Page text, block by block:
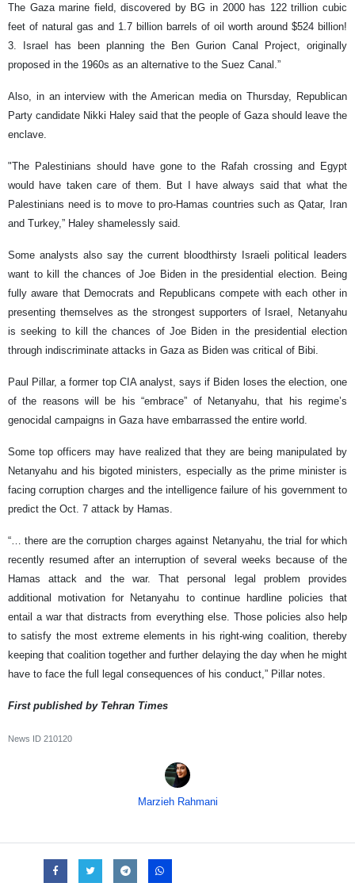
The Gaza marine field, discovered by BG in 2000 has 122 trillion cubic
feet of natural gas and 1.7 billion barrels of oil worth around $524 billion!
3. Israel has been planning the Ben Gurion Canal Project, originally
proposed in the 1960s as an alternative to the Suez Canal.”
Also, in an interview with the American media on Thursday, Republican
Party candidate Nikki Haley said that the people of Gaza should leave the
enclave.
"The Palestinians should have gone to the Rafah crossing and Egypt
would have taken care of them. But I have always said that what the
Palestinians need is to move to pro-Hamas countries such as Qatar, Iran
and Turkey,” Haley shamelessly said.
Some analysts also say the current bloodthirsty Israeli political leaders
want to kill the chances of Joe Biden in the presidential election. Being
fully aware that Democrats and Republicans compete with each other in
presenting themselves as the strongest supporters of Israel, Netanyahu
is seeking to kill the chances of Joe Biden in the presidential election
through indiscriminate attacks in Gaza as Biden was critical of Bibi.
Paul Pillar, a former top CIA analyst, says if Biden loses the election, one
of the reasons will be his “embrace” of Netanyahu, that his regime’s
genocidal campaigns in Gaza have embarrassed the entire world.
Some top officers may have realized that they are being manipulated by
Netanyahu and his bigoted ministers, especially as the prime minister is
facing corruption charges and the intelligence failure of his government to
predict the Oct. 7 attack by Hamas.
“… there are the corruption charges against Netanyahu, the trial for which
recently resumed after an interruption of several weeks because of the
Hamas attack and the war. That personal legal problem provides
additional motivation for Netanyahu to continue hardline policies that
entail a war that distracts from everything else. Those policies also help
to satisfy the most extreme elements in his right-wing coalition, thereby
keeping that coalition together and further delaying the day when he might
have to face the full legal consequences of his conduct,” Pillar notes.
First published by Tehran Times
News ID 210120
Marzieh Rahmani